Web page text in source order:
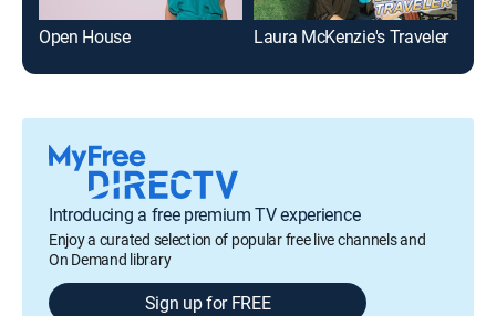
Open House Laura McKenzie's Traveler
Introducing a free premium TV experience
Enjoy a curated selection of popular free live channels and
On Demand library
Sign up for FREE